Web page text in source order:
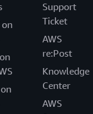
on
Support
Ticket
AWS
re:Post
Knowledge
Center
AWS